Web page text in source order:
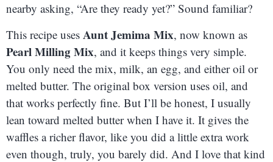
nearby asking, “Are they ready yet?” Sound familiar?
This recipe uses Aunt Jemima Mix, now known as
Pearl Milling Mix, and it keeps things very simple.
You only need the mix, milk, an egg, and either oil or
melted butter. The original box version uses oil, and
that works perfectly fine. But I’ll be honest, I usually
lean toward melted butter when I have it. It gives the
waffles a richer flavor, like you did a little extra work
even though, truly, you barely did. And I love that kind